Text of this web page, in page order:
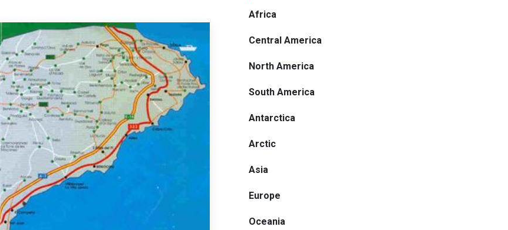
Africa
Central America
North America
South America
Antarctica
Arctic
Asia
Europe
Oceania